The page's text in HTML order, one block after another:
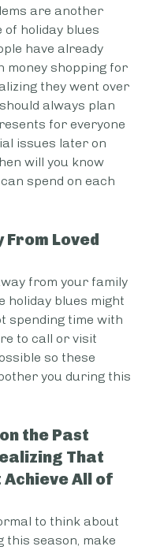
are another
of holiday blues
have already
money shopping for
they went over
always plan
for everyone
issues later on
will you know
spend on each
From Loved
from your family
holiday blues might
spending time with
to call or visit
so these
you during this
the Past
That
Achieve All of
to think about
this season, make